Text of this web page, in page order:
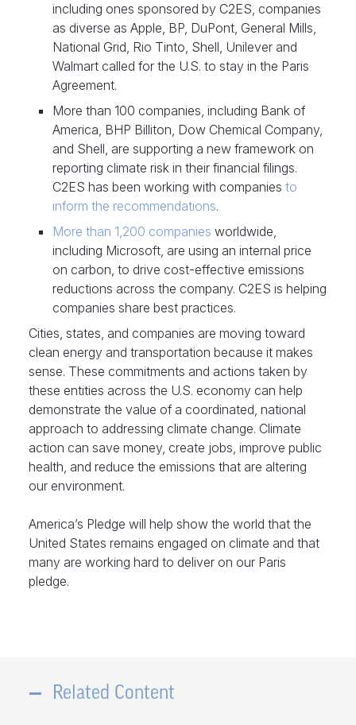
including ones sponsored by C2ES, companies
as diverse as Apple, BP, DuPont, General Mills,
National Grid, Rio Tinto, Shell, Unilever and
Walmart called for the U.S. to stay in the Paris
Agreement.
More than 100 companies, including Bank of
America, BHP Billiton, Dow Chemical Company,
and Shell, are supporting a new framework on
reporting climate risk in their financial filings.
C2ES has been working with companies to
inform the recommendations.
More than 1,200 companies worldwide,
including Microsoft, are using an internal price
on carbon, to drive cost-effective emissions
reductions across the company. C2ES is helping
companies share best practices.
Cities, states, and companies are moving toward
clean energy and transportation because it makes
sense. These commitments and actions taken by
these entities across the U.S. economy can help
demonstrate the value of a coordinated, national
approach to addressing climate change. Climate
action can save money, create jobs, improve public
health, and reduce the emissions that are altering
our environment.
America’s Pledge will help show the world that the
United States remains engaged on climate and that
many are working hard to deliver on our Paris
pledge.
Related Content